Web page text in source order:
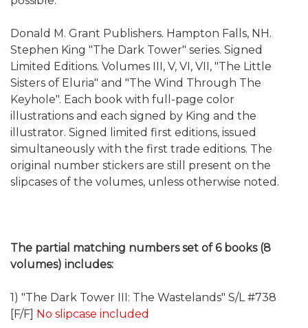
Donald M. Grant Publishers. Hampton Falls, NH.
Stephen King "The Dark Tower" series. Signed
Limited Editions. Volumes III, V, VI, VII, "The Little
Sisters of Eluria" and "The Wind Through The
Keyhole". Each book with full-page color
illustrations and each signed by King and the
illustrator. Signed limited first editions, issued
simultaneously with the first trade editions. The
original number stickers are still present on the
slipcases of the volumes, unless otherwise noted.
The partial matching numbers set of 6 books (8
volumes) includes:
1) "The Dark Tower III: The Wastelands" S/L #738
[F/F]
No slipcase included